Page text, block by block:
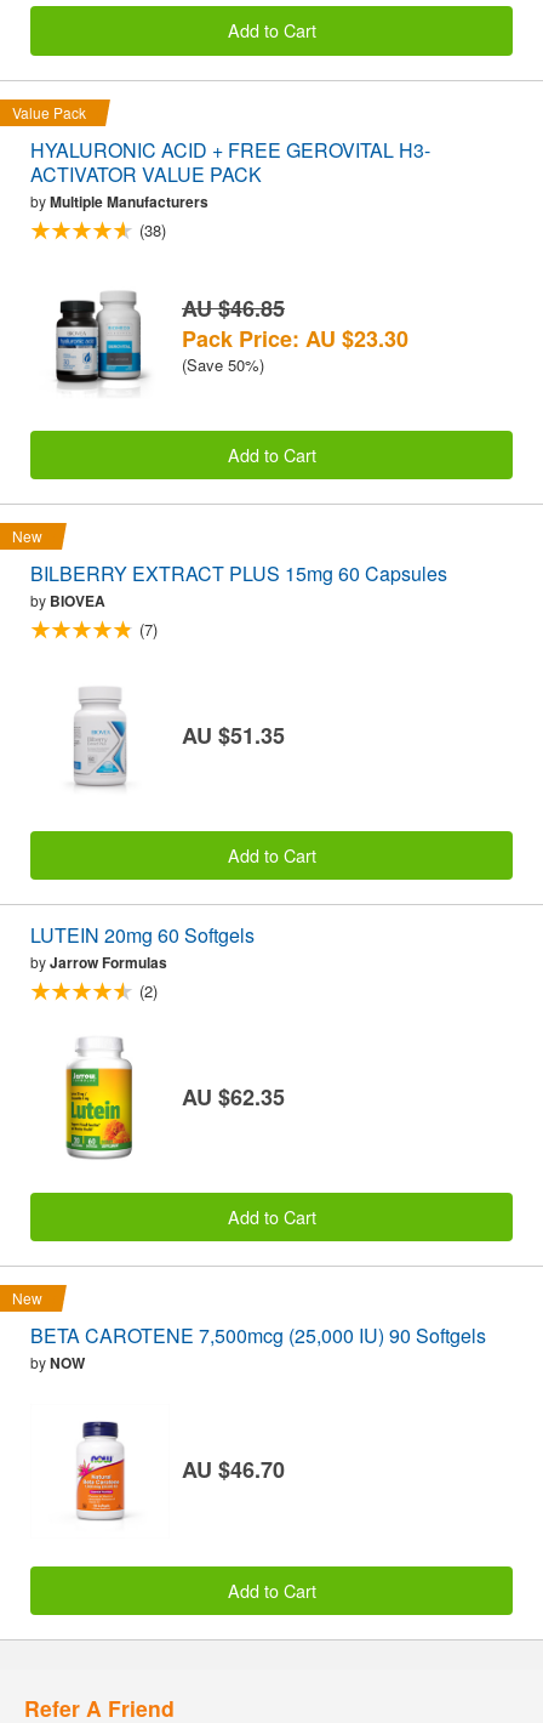
Add to Cart
Value Pack
HYALURONIC ACID + FREE GEROVITAL H3-
ACTIVATOR VALUE PACK
byMultiple Manufacturers
(38)
AU $46.85
Pack Price: AU $23.30
(Save 50%)
Add to Cart
New
BILBERRY EXTRACT PLUS 15mg 60 Capsules
by BIOVEA
(7)
AU $51.35
Add to Cart
LUTEIN 20mg 60 Softgels
byJarrow Formulas
(2)
AU $62.35
Add to Cart
New
BETA CAROTENE 7,500mcg (25,000 IU) 90 Softgels
byNOW
AU $46.70
Add to Cart
Refer A Friend